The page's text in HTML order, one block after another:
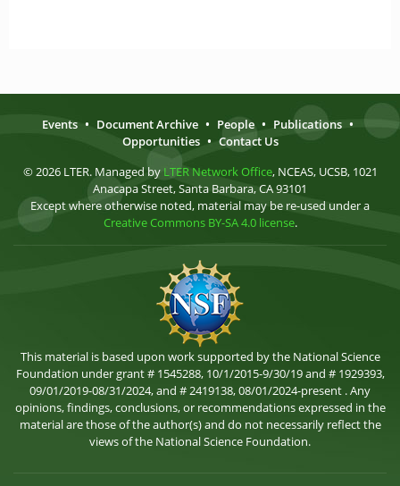
Events • Document Archive • People • Publications •
Opportunities • Contact Us
© 2026 LTER. Managed by LTER Network Office, NCEAS, UCSB, 1021
Anacapa Street, Santa Barbara, CA 93101
Except where otherwise noted, material may be re-used under a
Creative Commons BY-SA 4.0 license.
This material is based upon work supported by the National Science
Foundation under grant # 1545288, 10/1/2015-9/30/19 and # 1929393,
09/01/2019-08/31/2024, and # 2419138, 08/01/2024-present . Any
opinions, findings, conclusions, or recommendations expressed in the
material are those of the author(s) and do not necessarily reflect the
views of the National Science Foundation.